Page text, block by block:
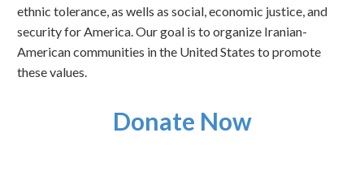
ethnic tolerance, as wells as social, economic justice, and
security for America. Our goal is to organize Iranian-
American communities in the United States to promote
these values.
Donate Now